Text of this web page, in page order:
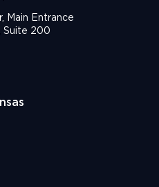
Main Entrance
Suite 200